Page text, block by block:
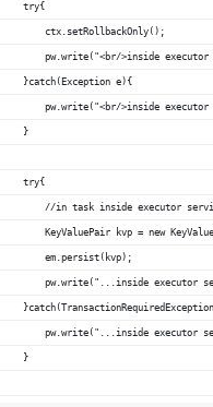
try{
ctx.setRollbackOnly();
pw.write("<br/>inside
}catch(Exception e){
pw.write("<br/>inside
}
try{
//in task inside executor
KeyValuePair kvp = new
em.persist(kvp);
pw.write("...inside executor
pw.write("...inside executor
}